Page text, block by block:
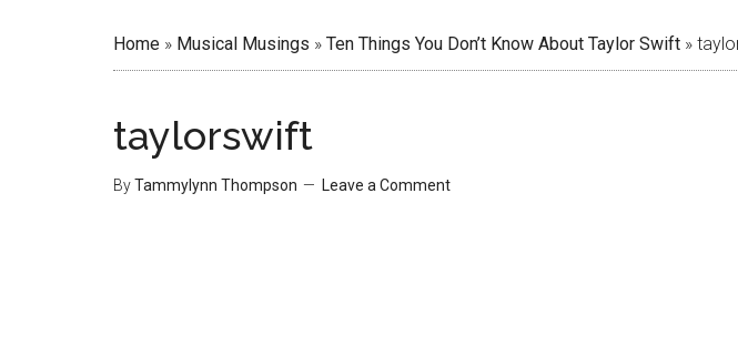
Home » Musical Musings » Ten Things You Don’t Know About Taylor Swift »
taylorswift
ByTammylynn Thompson Leave a Comment